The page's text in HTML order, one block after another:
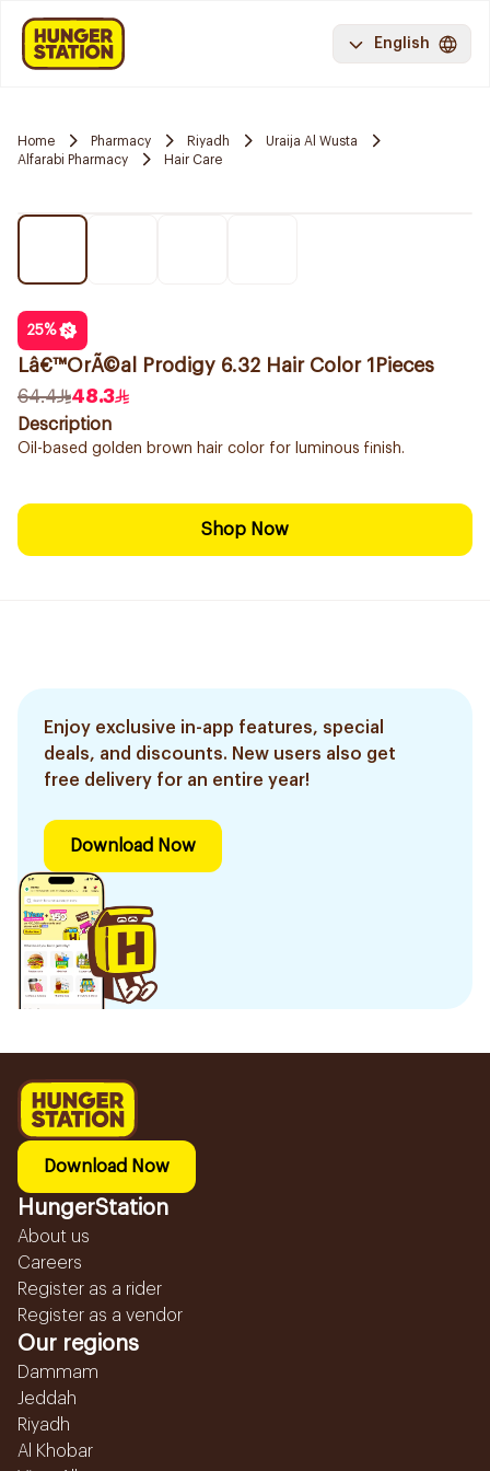
English
Home Pharmacy Riyadh
Uraija Al Wusta
Alfarabi Pharmacy
Hair Care
25%
Lâ€™OrÃ©al Prodigy 6.32 Hair Color 1Pieces
64.4
48.3
Description
Oil-based golden brown hair color for luminous finish.
Shop Now
Enjoy exclusive in-app features, special
deals, and discounts. New users also get
free delivery for an entire year!
Download Now
Download Now
HungerStation
About us
Careers
Register as a rider
Register as a vendor
Our regions
Dammam
Jeddah
Riyadh
Al Khobar